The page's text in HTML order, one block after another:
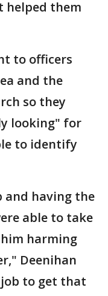
helped them
to officers
and the
so they
looking" for
to identify
and having the
able to take
harming
Deenihan
to get that